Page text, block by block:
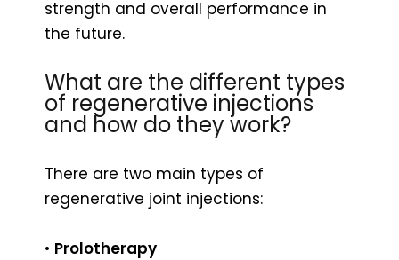
strength and overall performance in
the future.
What are the different types
of regenerative injections
and how do they work?
There are two main types of
regenerative joint injections:
• Prolotherapy